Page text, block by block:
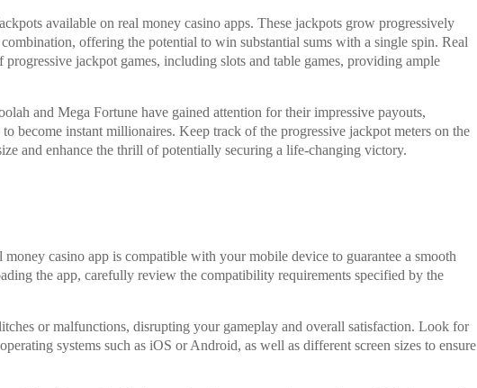
available on real money casino apps. These jackpots grow progressively
offering the potential to win substantial sums with a single spin. Real
progressive jackpot games, including slots and table games, providing ample
and Mega Fortune have gained attention for their impressive payouts,
become instant millionaires. Keep track of the progressive jackpot meters on the
and enhance the thrill of potentially securing a life-changing victory.
money casino app is compatible with your mobile device to guarantee a smooth
the app, carefully review the compatibility requirements specified by the
or malfunctions, disrupting your gameplay and overall satisfaction. Look for
systems such as iOS or Android, as well as different screen sizes to ensure